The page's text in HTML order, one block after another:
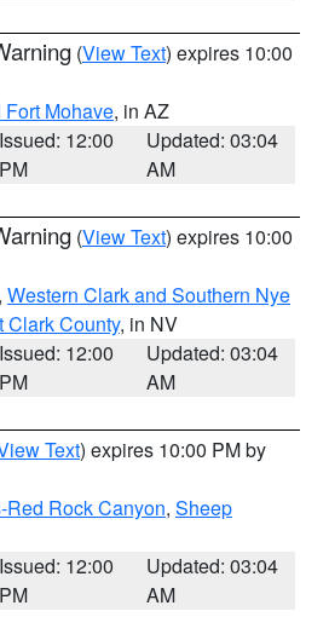
(View Text) expires 10:00
Mohave, in AZ
Issued: 12:00
PM
Updated: 03:04
AM
(View Text) expires 10:00
Western Clark and Southern Nye
Clark County, in NV
Issued: 12:00
PM
Updated: 03:04
AM
Text) expires 10:00 PM by
Rock Canyon, Sheep
Issued: 12:00
PM
Updated: 03:04
AM